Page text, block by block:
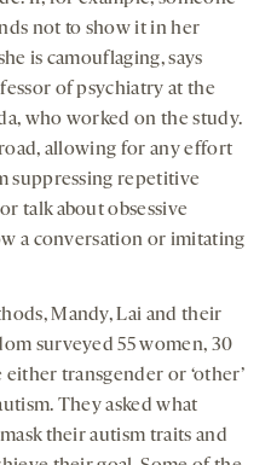
not to show it in her
is camouflaging, says
of psychiatry at the
who worked on the study.
allowing for any effort
suppressing repetitive
talk about obsessive
a conversation or imitating
Mandy, Lai and their
surveyed 55 women, 30
transgender or ‘other’
They asked what
their autism traits and